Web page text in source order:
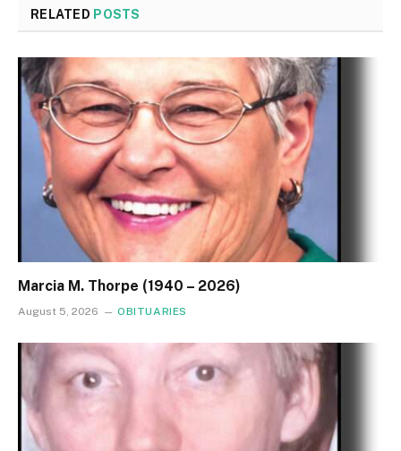
RELATED POSTS
Marcia M. Thorpe (1940 – 2026)
August 5, 2026 OBITUARIES